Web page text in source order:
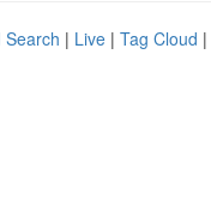
Search | Live | Tag Cloud |